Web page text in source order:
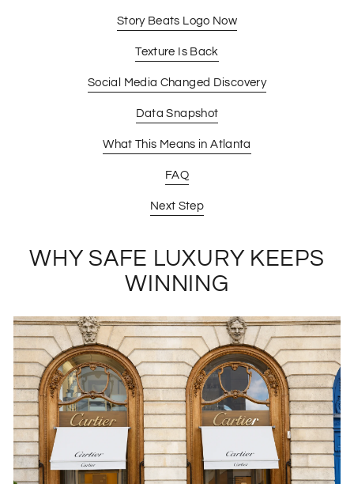
Story Beats Logo Now
Texture Is Back
Social Media Changed Discovery
Data Snapshot
What This Means in Atlanta
FAQ
Next Step
WHY SAFE LUXURY KEEPS
WINNING